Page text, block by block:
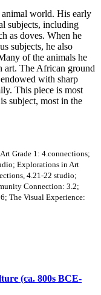
animal world. His early
subjects, including
as doves. When he
subjects, he also
of the animals he
art. The African ground
with sharp
This piece is most
subject, most in the
Grade 1: 4.connections;
Explorations in Art
4.21-22 studio;
Connection: 3.2;
The Visual Experience:
(ca. 800s BCE-